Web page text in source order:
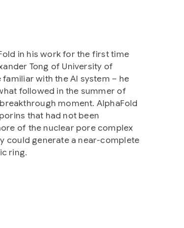
in his work for the first time
Tong of University of
with the AI system – he
followed in the summer of
moment. AlphaFold
that had not been
of the nuclear pore complex
could generate a near-complete
ring.